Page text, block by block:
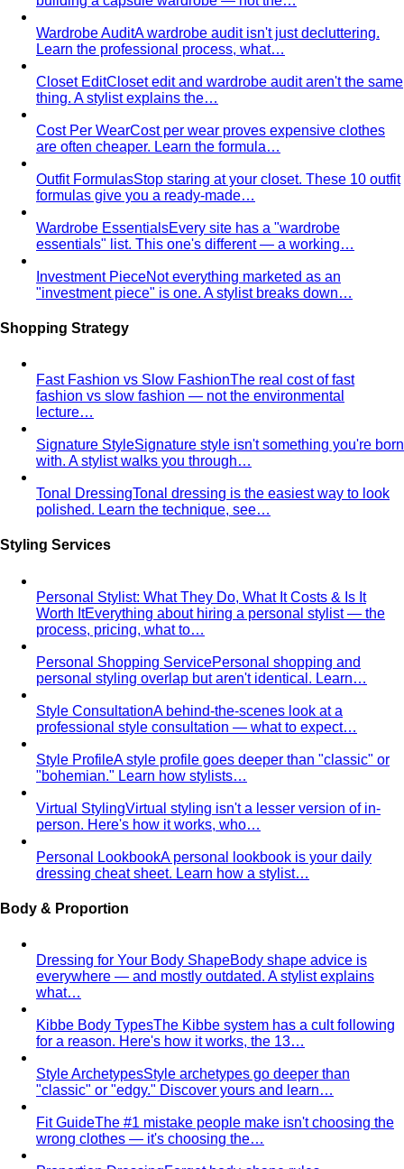
Wardrobe AuditA wardrobe audit isn't just decluttering.
Learn the professional process, what…
Closet EditCloset edit and wardrobe audit aren't the same
thing. A stylist explains the…
Cost Per WearCost per wear proves expensive clothes
are often cheaper. Learn the formula…
Outfit FormulasStop staring at your closet. These 10 outfit
formulas give you a ready-made…
Wardrobe EssentialsEvery site has a "wardrobe
essentials" list. This one's different — a working…
Investment PieceNot everything marketed as an
"investment piece" is one. A stylist breaks down…
Shopping Strategy
Fast Fashion vs Slow FashionThe real cost of fast
fashion vs slow fashion — not the environmental
lecture…
Signature StyleSignature style isn't something you're born
with. A stylist walks you through…
Tonal DressingTonal dressing is the easiest way to look
polished. Learn the technique, see…
Styling Services
Personal Stylist: What They Do, What It Costs & Is It
Worth ItEverything about hiring a personal stylist — the
process, pricing, what to…
Personal Shopping ServicePersonal shopping and
personal styling overlap but aren't identical. Learn…
Style ConsultationA behind-the-scenes look at a
professional style consultation — what to expect…
Style ProfileA style profile goes deeper than "classic" or
"bohemian." Learn how stylists…
Virtual StylingVirtual styling isn't a lesser version of in-
person. Here's how it works, who…
Personal LookbookA personal lookbook is your daily
dressing cheat sheet. Learn how a stylist…
Body & Proportion
Dressing for Your Body ShapeBody shape advice is
everywhere — and mostly outdated. A stylist explains
what…
Kibbe Body TypesThe Kibbe system has a cult following
for a reason. Here's how it works, the 13…
Style ArchetypesStyle archetypes go deeper than
"classic" or "edgy." Discover yours and learn…
Fit GuideThe #1 mistake people make isn't choosing the
wrong clothes — it's choosing the…